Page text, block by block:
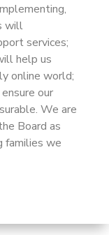
will
services;
help us
online world;
our
We are
Board as
families we